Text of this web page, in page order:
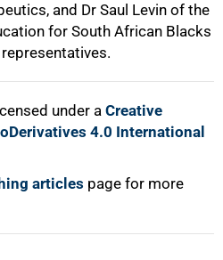
and Dr Saul Levin of the
for South African Blacks
representatives.
under a Creative
4.0 International
articles page for more